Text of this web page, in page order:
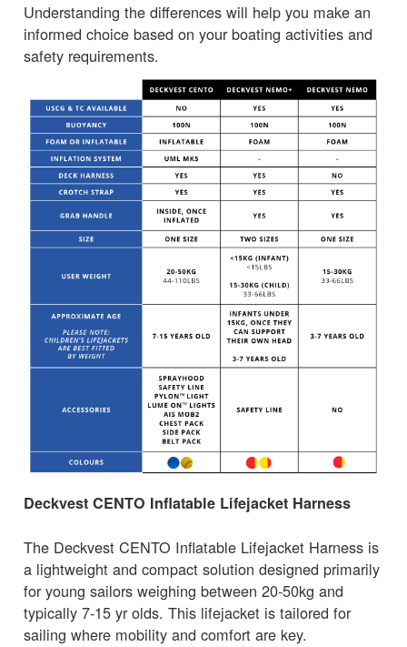
Understanding the differences will help you make an
informed choice based on your boating activities and
safety requirements.
Deckvest CENTO Inflatable Lifejacket Harness
The Deckvest CENTO Inflatable Lifejacket Harness is
a lightweight and compact solution designed primarily
for young sailors weighing between 20-50kg and
typically 7-15 yr olds. This lifejacket is tailored for
sailing where mobility and comfort are key.